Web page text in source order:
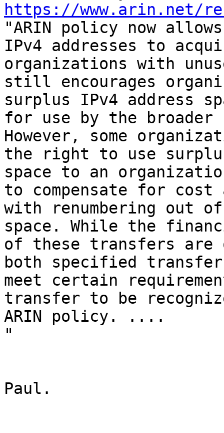
https://www.arin.net/
"ARIN policy now
IPv4 addresses to
organizations with
still encourages
surplus IPv4 address
for use by the broader
However, some
the right to use
space to an
to compensate for cost
with renumbering out
space. While the
of these transfers are
both specified
meet certain
transfer to be
ARIN policy. ....
"
Paul.